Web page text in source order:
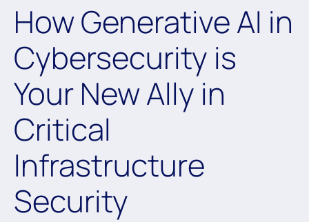
How Generative AI in
Cybersecurity is
Your New Ally in
Critical
Infrastructure
Security